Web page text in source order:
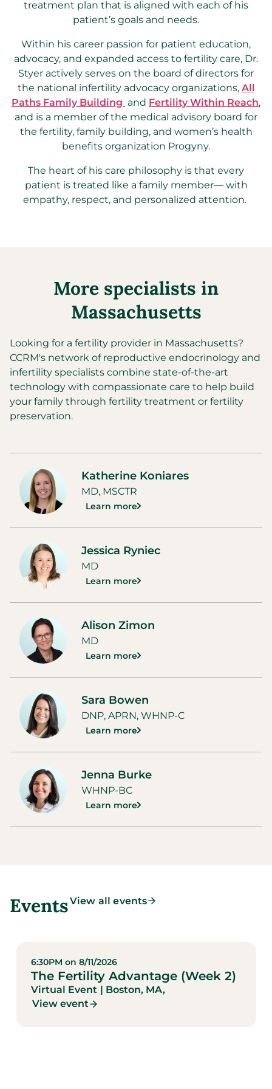
treatment plan that is aligned with each of his
patient’s goals and needs.
Within his career passion for patient education,
advocacy, and expanded access to fertility care, Dr.
Styer actively serves on the board of directors for
the national infertility advocacy organizations, All
Paths Family Building and Fertility Within Reach,
and is a member of the medical advisory board for
the fertility, family building, and women’s health
benefits organization Progyny.
The heart of his care philosophy is that every
patient is treated like a family member— with
empathy, respect, and personalized attention.
More specialists in
Massachusetts
Looking for a fertility provider in Massachusetts?
CCRM's network of reproductive endocrinology and
infertility specialists combine state-of-the-art
technology with compassionate care to help build
your family through fertility treatment or fertility
preservation.
Katherine Koniares
MD, MSCTR
Learn more
Jessica Ryniec
MD
Learn more
Alison Zimon
MD
Learn more
Sara Bowen
DNP, APRN, WHNP-C
Learn more
Jenna Burke
WHNP-BC
Learn more
EventsView all events
6:30PM on 8/11/2026
The Fertility Advantage (Week 2)
Virtual Event | Boston, MA,
View event